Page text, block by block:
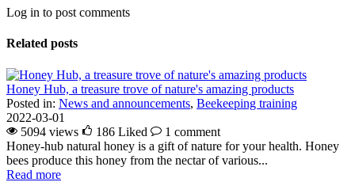
Log in to post comments
Related posts
Honey Hub, a treasure trove of nature's amazing products
Posted in: News and announcements, Beekeeping training
2022-03-01
5094 views
186 Liked
1 comment
Honey-hub natural honey is a gift of nature for your health. Honey
bees produce this honey from the nectar of various...
Read more